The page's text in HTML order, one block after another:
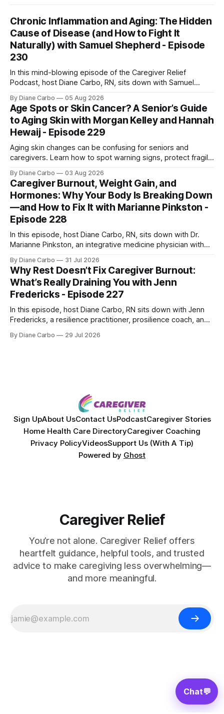
Chronic Inflammation and Aging: The Hidden
Cause of Disease (and How to Fight It
Naturally) with Samuel Shepherd - Episode
230
In this mind-blowing episode of the Caregiver Relief
Podcast, host Diane Carbo, RN, sits down with Samuel
engineer. After surviving a rare, terminal bone marrow
cancer, Samuel used his 50+ years of scientific expertise to
trace chronic diseases back to their root
By Diane Carbo 05 Aug 2026
Age Spots or Skin Cancer? A Senior’s Guide
to Aging Skin with Morgan Kelley and Hannah
Hewaij - Episode 229
Aging skin changes can be confusing for seniors and
caregivers. Learn how to spot warning signs, protect fragile
skin treatments.
By Diane Carbo 03 Aug 2026
Caregiver Burnout, Weight Gain, and
Hormones: Why Your Body Is Breaking Down
—and How to Fix It with Marianne Pinkston -
Episode 228
In this episode, host Diane Carbo, RN, sits down with Dr.
Marianne Pinkston, an integrative medicine physician with
powerful personal story of losing 180 pounds and
overcoming autoimmune disease, diabetes, and cancer.
Together, they break down exactly how caregiver stress
wrecks
By Diane Carbo 31 Jul 2026
Why Rest Doesn’t Fix Caregiver Burnout:
What’s Really Draining You with Jenn
Fredericks - Episode 227
In this episode, host Diane Carbo, RN sits down with Jenn
Fredericks, a resilience practitioner, prosilience coach, and
lived experience of navigating chronic illness, surviving two
By Diane Carbo 29 Jul 2026
Sign UpAbout UsContact UsPodcastCaregiver Stories
Home Health Care DirectoryCaregiver Coaching
Privacy PolicyVideosSupport Us (With A Tip)
Powered by Ghost
Caregiver Relief
You’re not alone. Caregiver Relief offers
heartfelt guidance, helpful tools, and trusted
advice to make caregiving less overwhelming—
and more meaningful.
Chat💬